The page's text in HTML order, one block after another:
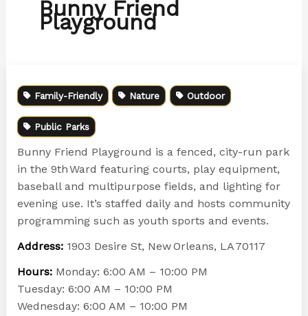
Bunny Friend
Playground
Family-Friendly Nature Outdoor
Public Parks
Bunny Friend Playground is a fenced, city-run park
in the 9th Ward featuring courts, play equipment,
baseball and multipurpose fields, and lighting for
evening use. It’s staffed daily and hosts community
programming such as youth sports and events.
Address:1903 Desire St, New Orleans, LA 70117
Hours:Monday: 6:00 AM – 10:00 PM
Tuesday: 6:00 AM – 10:00 PM
Wednesday: 6:00 AM – 10:00 PM